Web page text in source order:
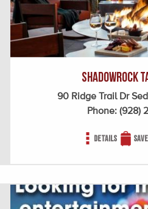
ShadowRock
90 Ridge Trail Dr
Phone: (928)
Details Save